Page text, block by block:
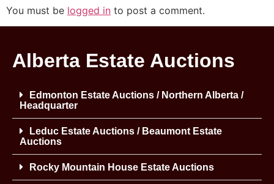
You must be logged in to post a comment.
Alberta Estate Auctions
Edmonton Estate Auctions / Northern Alberta /
Headquarter
Leduc Estate Auctions / Beaumont Estate
Auctions
Rocky Mountain House Estate Auctions